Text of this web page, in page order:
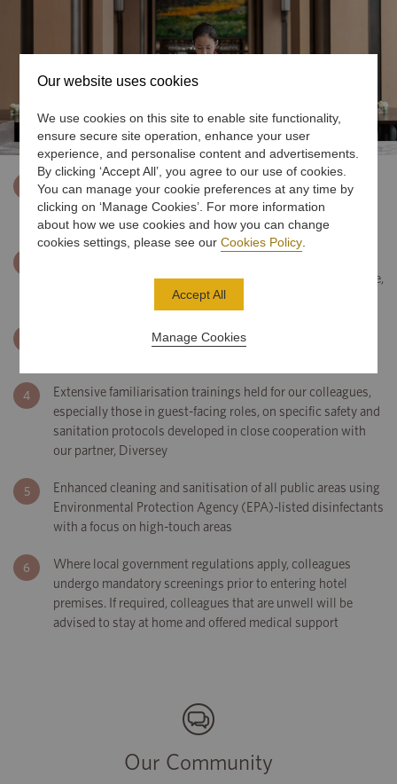
Colleagues have personal protective equipment readily
available to them, and all operations staff involved in food
preparation will wear face masks
personal protective equipment, personal health and hygiene,
and enhanced sanitisation standards
Comprehensive training, certification, recertification
4
Extensive familiarisation trainings held for our colleagues,
especially those in guest-facing roles, on specific safety and
sanitation protocols developed in close cooperation with
our partner, Diversey
5
Enhanced cleaning and sanitisation of all public areas using
Environmental Protection Agency (EPA)-listed disinfectants
with a focus on high-touch areas
6
Where local government regulations apply, colleagues
undergo mandatory screenings prior to entering hotel
premises. If required, colleagues that are unwell will be
advised to stay at home and offered medical support
Our Community
Our website uses cookies
We use cookies on this site to enable site functionality,
ensure secure site operation, enhance your user
experience, and personalise content and advertisements.
By clicking ‘Accept All’, you agree to our use of cookies.
You can manage your cookie preferences at any time by
clicking on ‘Manage Cookies’. For more information
about how we use cookies and how you can change
cookies settings, please see ourCookies Policy
Manage Cookies
Accept All